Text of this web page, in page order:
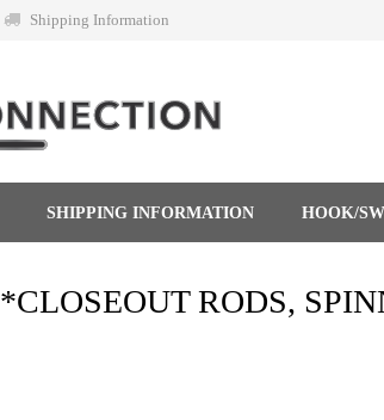
Shipping Information
SHIPPING INFORMATION HOOK/
*CLOSEOUT RODS,